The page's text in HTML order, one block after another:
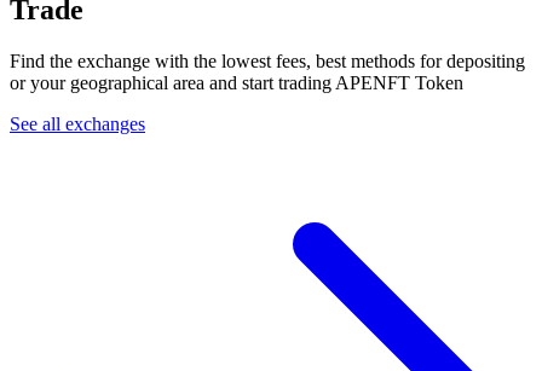
Trade
Find the exchange with the lowest fees, best methods for depositing
or your geographical area and start trading APENFT Token
See all exchanges